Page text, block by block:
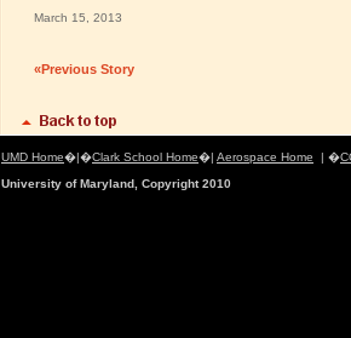
March 15, 2013
«Previous Story
UMD Home�|�Clark School Home�| Aerospace Home | �
University of Maryland, Copyright 2010